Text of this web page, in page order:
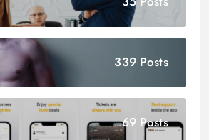
339 Posts
69 Posts